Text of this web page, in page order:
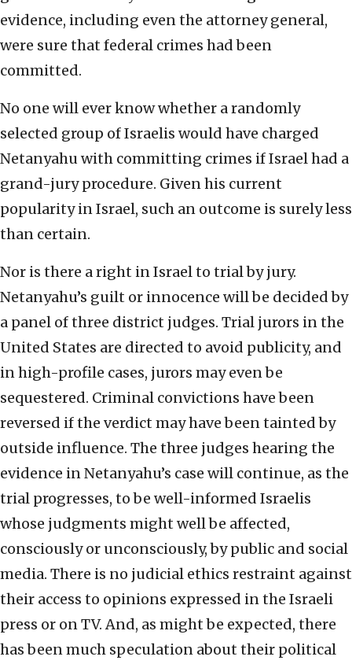
evidence, including even the attorney general,
were sure that federal crimes had been
committed.
No one will ever know whether a randomly
selected group of Israelis would have charged
Netanyahu with committing crimes if Israel had a
grand-jury procedure. Given his current
popularity in Israel, such an outcome is surely less
than certain.
Nor is there a right in Israel to trial by jury.
Netanyahu’s guilt or innocence will be decided by
a panel of three district judges. Trial jurors in the
United States are directed to avoid publicity, and
in high-profile cases, jurors may even be
sequestered. Criminal convictions have been
reversed if the verdict may have been tainted by
outside influence. The three judges hearing the
evidence in Netanyahu’s case will continue, as the
trial progresses, to be well-informed Israelis
whose judgments might well be affected,
consciously or unconsciously, by public and social
media. There is no judicial ethics restraint against
their access to opinions expressed in the Israeli
press or on TV. And, as might be expected, there
has been much speculation about their political